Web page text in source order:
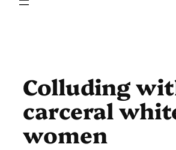
Colluding
carceral
women